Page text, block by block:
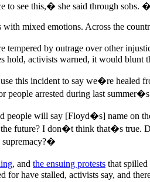
to see this,� she said through sobs.
mixed emotions. Across the
tempered by outrage over other
hold, activists warned, it would blunt
this incident to say we�re healed
people arrested during last summer�s
people will say [Floyd�s] name on
future? I don�t think that�s true.
supremacy?�
, and the ensuing protests that spilled
for have stalled, activists say, and